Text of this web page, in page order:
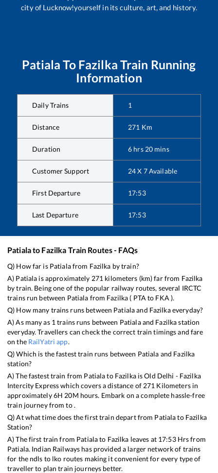
city of Lucknow!yourself in its culture, art, and history.
Patiala To Fazilka Train Running
Information
Daily Trains 1
Distance 271 Km
Duration 6 hrs 20 mins
Customer Support 24 X 7 Available
First Departure 17:53
Last Departure 17:53
Patialato Fazilka Train Routes - FAQs
Q) How far is Patialafrom Fazilka by train?
A) Patiala is approximately 271 kilometers (km) far from Fazilka
by train. Being one of the popular railway routes, several IRCTC
trains run between Patiala from Fazilka ( PTA to FKA ).
Q) How many trains runs between Patialaand Fazilkaeveryday?
A) As many as 1 trains runs between Patialaand Fazilkastation
everyday. Travellers can check the correct train timings and fare
on the RailYatri app.
Q) Which is the fastest train runs between Patiala and Fazilka
station?
A) The fastest train from Patialato FazilkaisOld Delhi - Fazilka
Intercity Expresswhich covers a distance of 271 Kilometers in
approximately6H 20M hours. Embark on a complete hassle-free
train journey from to .
Q) At what time does the first train depart from Patialato Fazilka
Station?
A) The first train from Patialato Fazilka leaves at 17:53Hrs from
Patiala. Indian Railways has provided a larger network of trains
for the ndls to lko routes making it convenient for every type of
traveller to plan train journeys better.